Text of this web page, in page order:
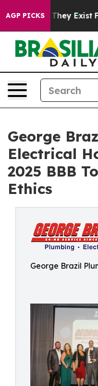
AGP PICKSThey Exist Fox
George
Electrical
2025 BBB
Ethics
George Brazil